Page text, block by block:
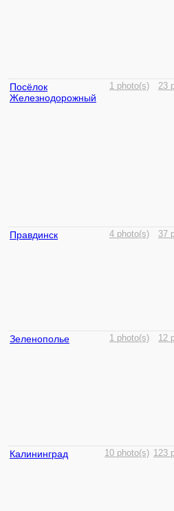
Посёлок
Железнодорожный
1 photo(s) 23
Правдинск 4 photo(s) 37
Зеленополье 1 photo(s) 12
Калининград 10 photo(s) 123